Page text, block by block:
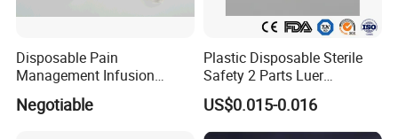
Disposable Pain
Management Infusion
Pump (elastomeric pump)
Confitune
Negotiable
Plastic Disposable Sterile
Safety 2 Parts Luer
Slip/Lock Medical Injector
Syringe for Single Use with
All Sizes with CE, ISO
US$0.015-0.016